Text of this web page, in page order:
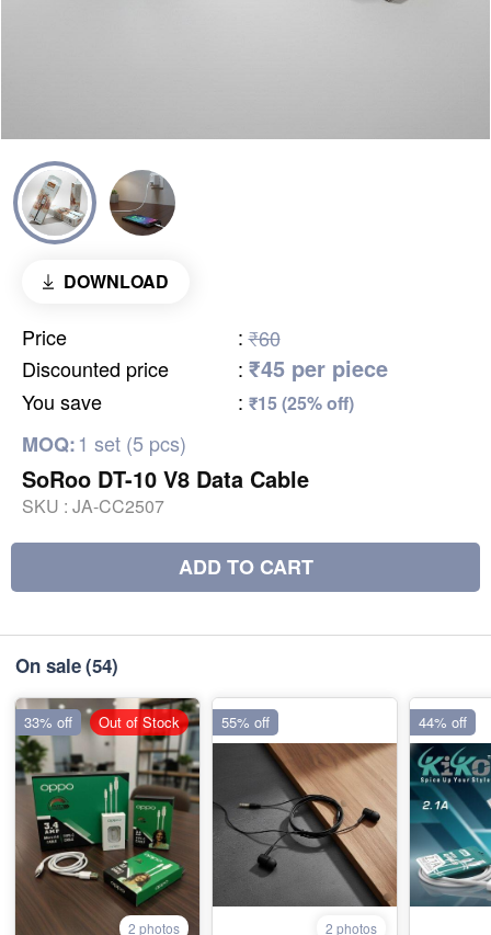
DOWNLOAD
Price : ₹60
Discounted price
: ₹45 per piece
You save : ₹15 (25% off)
MOQ:1 set (5 pcs)
SoRoo DT-10 V8 Data Cable
SKU : JA-CC2507
ADD TO CART
On sale(54)
2 photos
33% off Out of Stock
2 photos
55% off 44% off